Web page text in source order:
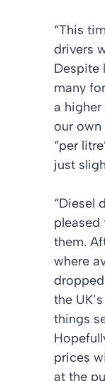
“This
drivers
Despite
many
a
our own
“per
just
“Diesel
pleased
them.
where
the
things
prices
at the